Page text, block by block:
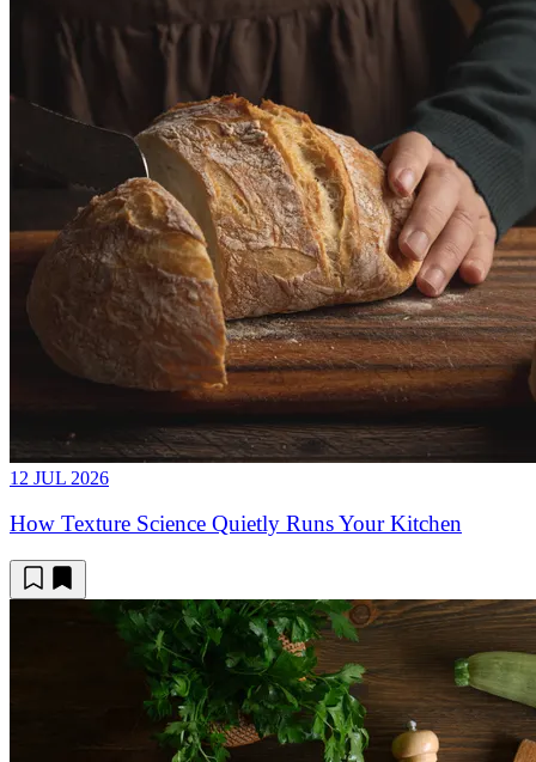
12 JUL 2026
How Texture Science Quietly Runs Your Kitchen